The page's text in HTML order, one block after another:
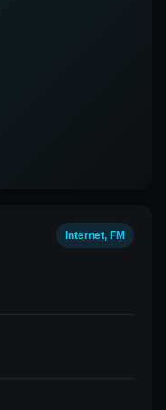
Internet, FM